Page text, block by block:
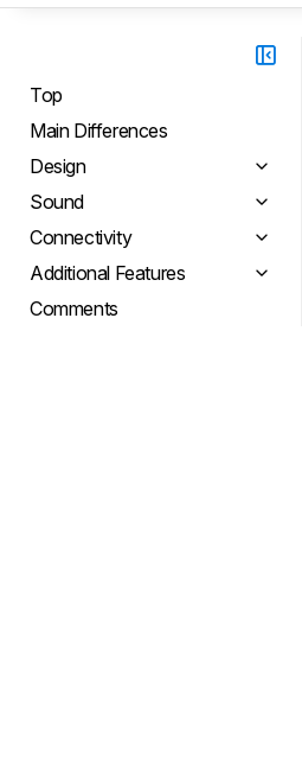
Top
Main Differences
Design
Sound
Connectivity
Additional Features
Comments